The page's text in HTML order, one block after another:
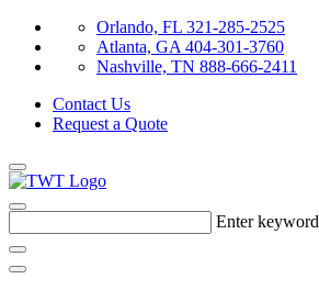
Orlando, FL 321-285-2525
Atlanta, GA 404-301-3760
Nashville, TN 888-666-2411
Contact Us
Request a Quote
Enter keyword